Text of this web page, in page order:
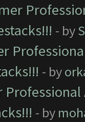
- by
- by
- by